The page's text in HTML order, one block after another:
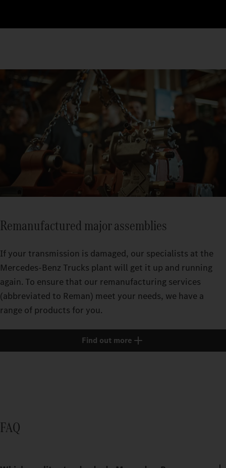
Remanufactured major assemblies
If your transmission is damaged, our specialists at the
Mercedes‑Benz Trucks plant will get it up and running
again. To ensure that our remanufacturing services
(abbreviated to Reman) meet your needs, we have a
range of products for you.
Find out more
FAQ